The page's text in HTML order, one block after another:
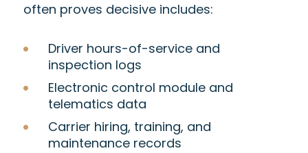
often proves decisive includes:
Driver hours-of-service and
inspection logs
Electronic control module and
telematics data
Carrier hiring, training, and
maintenance records